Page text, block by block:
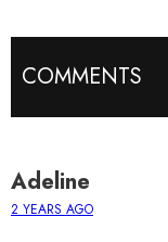
COMMENTS
Adeline
2 YEARS AGO